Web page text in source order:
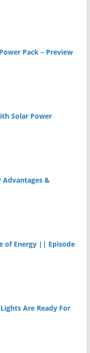
Pack – Preview
Solar Power
Advantages &
of Energy || Episode
Are Ready For